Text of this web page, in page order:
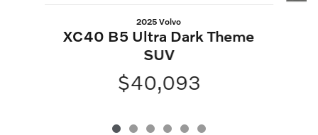
2025 Volvo
XC40 B5 Ultra Dark Theme
SUV
$40,093